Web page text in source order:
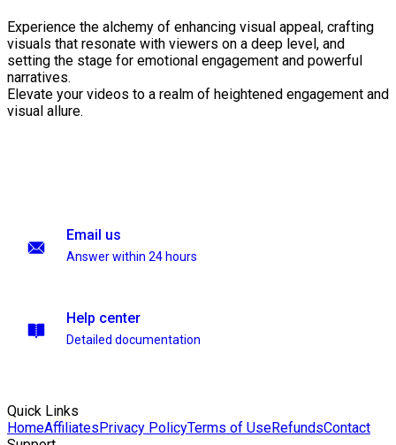
Experience the alchemy of enhancing visual appeal, crafting
visuals that resonate with viewers on a deep level, and
setting the stage for emotional engagement and powerful
narratives.
Elevate your videos to a realm of heightened engagement and
visual allure.
Email us
Answer within 24 hours
Help center
Detailed documentation
Quick Links
HomeAffiliatesPrivacy PolicyTerms of UseRefundsContact